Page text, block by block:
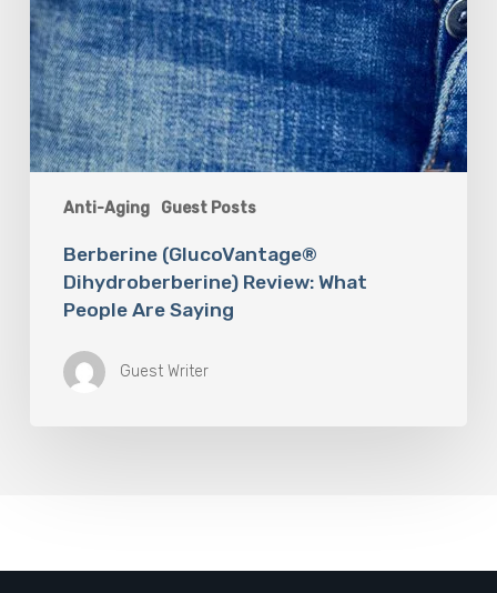
Anti-Aging Guest Posts
Berberine (GlucoVantage®
Dihydroberberine) Review: What
People Are Saying
Guest Writer